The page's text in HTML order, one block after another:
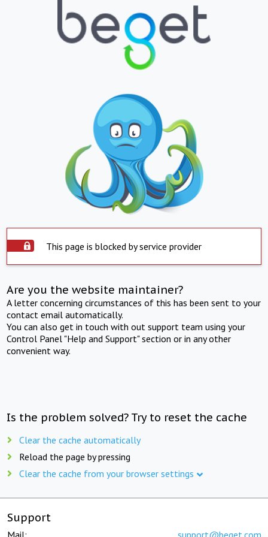
This page is blocked by service provider
Are you the website maintainer?
A letter concerning circumstances of this has been sent to your
contact email automatically.
You can also get in touch with out support team using your
Control Panel "Help and Support" section or in any other
convenient way.
Is the problem solved? Try to reset the cache
Clear the cache automatically
Reload the page by pressing
Clear the cache from your browser settings
Support
Mail: support@beget.com